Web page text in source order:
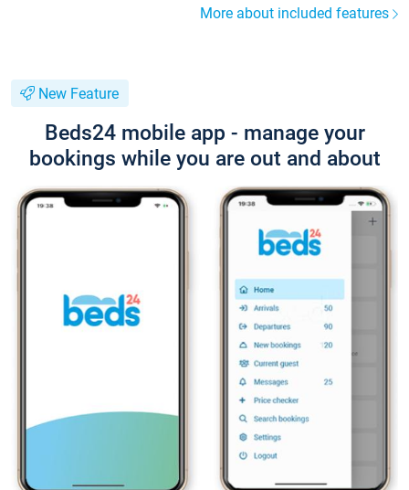
More about included features
New Feature
Beds24 mobile app - manage your
bookings while you are out and about